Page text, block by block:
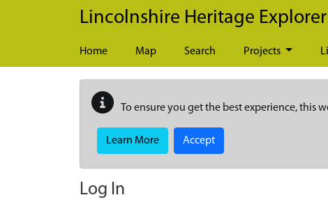
Skip to main content
Lincolnshire Heritage Explorer
Home Map Search Projects
To ensure you get the best experience, this
Learn More Accept
Log In